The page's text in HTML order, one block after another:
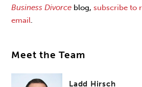
Business Divorce blog,subscribe to
email
Meet the Team
Ladd Hirsch